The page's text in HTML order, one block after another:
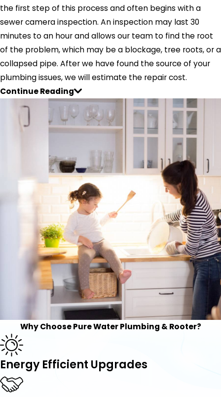
the first step of this process and often begins with a
sewer camera inspection. An inspection may last 30
minutes to an hour and allows our team to find the root
of the problem, which may be a blockage, tree roots, or a
collapsed pipe. After we have found the source of your
plumbing issues, we will estimate the repair cost.
Continue Reading
Why Choose Pure Water Plumbing & Rooter?
Energy Efficient Upgrades